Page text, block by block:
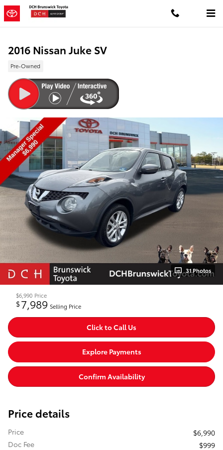
Skip to main content
2016 Nissan Juke SV
Pre-Owned
31 Photos
$6,990 Price
$7,989 Selling Price
Click to Call Us
Explore Payments
Confirm Availability
Price details
Price
$6,990
Doc Fee
$999